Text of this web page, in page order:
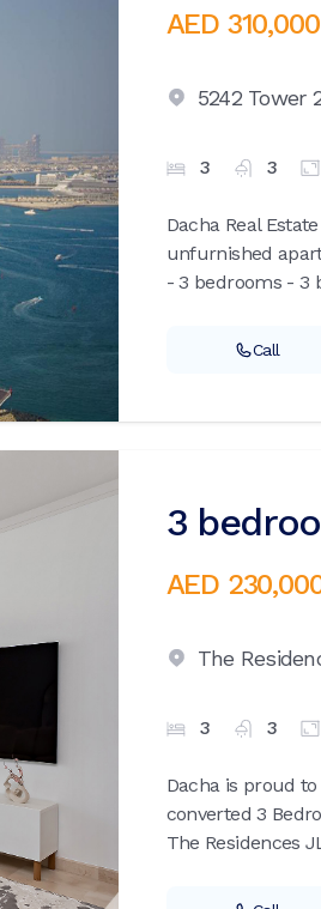
AED 310,000
5242 Tower
3 3
Dacha Real
unfurnished
- 3 bedrooms - 3
Call
3
AED
The
3 3
Dacha is proud
converted 3
The Residences